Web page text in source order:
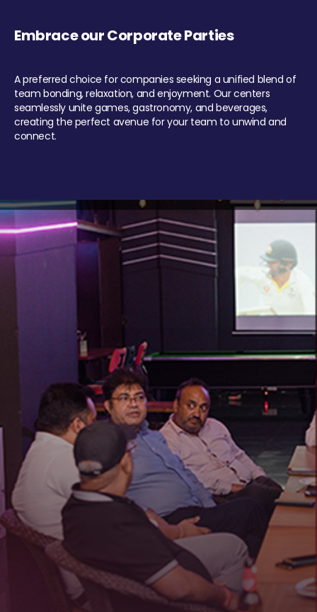
Embrace our Corporate Parties
A preferred choice for companies seeking a unified blend of
team bonding, relaxation, and enjoyment. Our centers
seamlessly unite games, gastronomy, and beverages,
creating the perfect avenue for your team to unwind and
connect.